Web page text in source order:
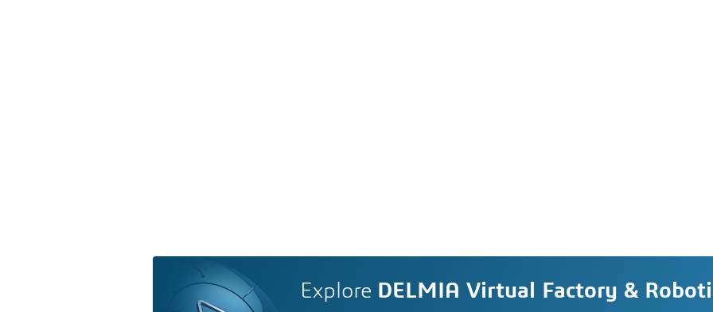
Explore DELMIA Virtual Factory &